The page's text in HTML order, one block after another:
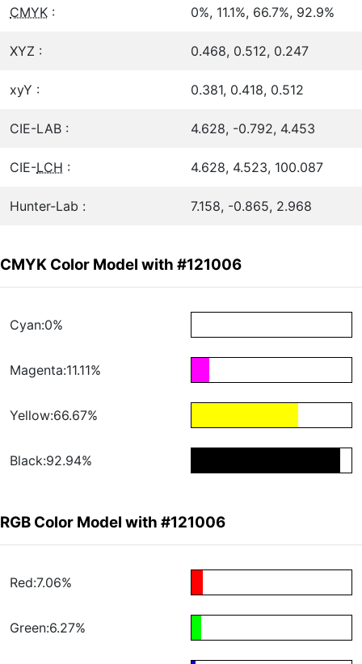
CMYK : 0%, 11.1%, 66.7%, 92.9%
XYZ : 0.468, 0.512, 0.247
xyY : 0.381, 0.418, 0.512
CIE-LAB : 4.628, -0.792, 4.453
CIE-LCH : 4.628, 4.523, 100.087
Hunter-Lab : 7.158, -0.865, 2.968
CMYK Color Model with #121006
Cyan:0%
Magenta:11.11%
Yellow:66.67%
Black:92.94%
RGB Color Model with #121006
Red:7.06%
Green:6.27%